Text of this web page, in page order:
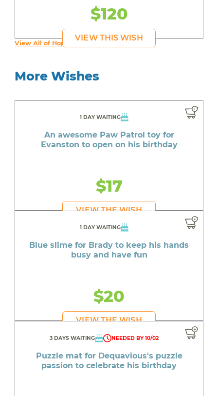
$120
VIEW THIS WISH
View All of Hope's Wishes
More Wishes
1 DAY WAITING
An awesome Paw Patrol toy for
Evanston to open on his birthday
$17
VIEW THE WISH
1 DAY WAITING
Blue slime for Brady to keep his hands
busy and have fun
$20
VIEW THE WISH
3 DAYS WAITING NEEDED BY 10/02
Puzzle mat for Dequavious's puzzle
passion to celebrate his birthday